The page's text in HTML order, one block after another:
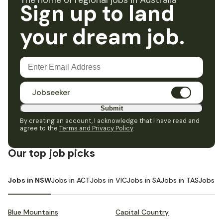
Sign up to land
your dream job.
Jobseeker
Submit
By creating an account, I acknowledge that I have read and
agree to the Terms and Privacy Policy.
Our top job picks
Jobs in NSWJobs in ACTJobs in VICJobs in SAJobs in TASJobs in
Blue Mountains Capital Country